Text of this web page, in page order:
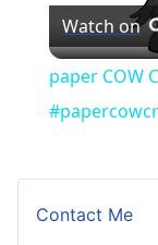
Watch on
paper COW
Contact Me